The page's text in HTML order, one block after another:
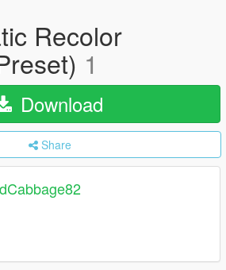
Recolor
1
Download
Share